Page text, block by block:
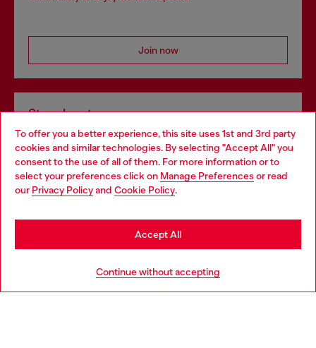
To offer you a better experience, this site uses 1st and 3rd party
cookies and similar technologies. By selecting "Accept All" you
consent to the use of all of them. For more information or to
select your preferences click on Manage Preferences or read
our Privacy Policyand Cookie Policy.
Continue without accepting
Accept All
Join now
Store locator
Find Diesel store in your city.
Find a store
Choose your location
You are currently browsing Italy website, but it seems you may
be based in United States